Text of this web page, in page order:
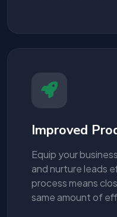
Improved
Equip your
and nurture leads
process means
same amount of